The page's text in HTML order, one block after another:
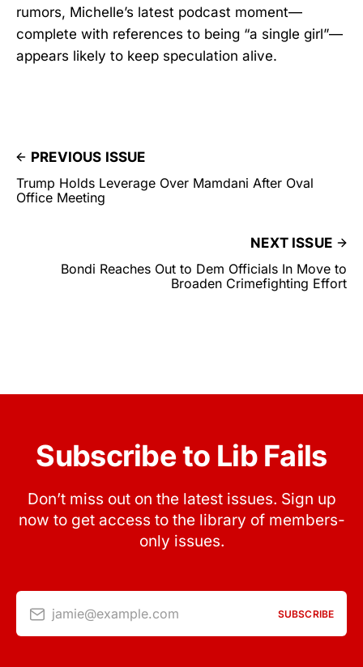
rumors, Michelle’s latest podcast moment—
complete with references to being “a single girl”—
appears likely to keep speculation alive.
PREVIOUS ISSUE
Trump Holds Leverage Over Mamdani After Oval
Office Meeting
NEXT ISSUE
Bondi Reaches Out to Dem Officials In Move to
Broaden Crimefighting Effort
Subscribe to Lib Fails
Don’t miss out on the latest issues. Sign up
now to get access to the library of members-
only issues.
jamie@example.com SUBSCRIBE